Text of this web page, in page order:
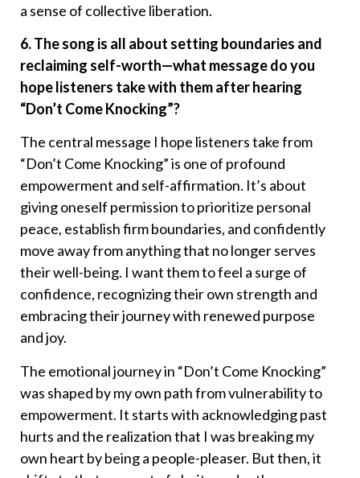
a sense of collective liberation.
6. The song is all about setting boundaries and
reclaiming self-worth—what message do you
hope listeners take with them after hearing
“Don’t Come Knocking”?
The central message I hope listeners take from
“Don’t Come Knocking” is one of profound
empowerment and self-affirmation. It’s about
giving oneself permission to prioritize personal
peace, establish firm boundaries, and confidently
move away from anything that no longer serves
their well-being. I want them to feel a surge of
confidence, recognizing their own strength and
embracing their journey with renewed purpose
and joy.
The emotional journey in “Don’t Come Knocking”
was shaped by my own path from vulnerability to
empowerment. It starts with acknowledging past
hurts and the realization that I was breaking my
own heart by being a people-pleaser. But then, it